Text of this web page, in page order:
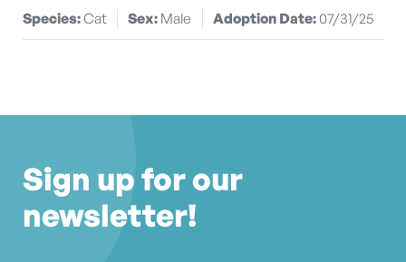
Species:Cat Sex: Male Adoption Date:07/31/25
Sign up for our
newsletter!